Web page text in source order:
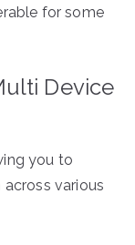
for some
Device
you to
various